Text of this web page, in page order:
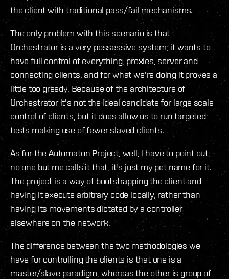
the client with traditional pass/fail mechanisms.
The only problem with this scenario is that
Orchestrator is a very possessive system; it wants to
have full control of everything, proxies, server and
connecting clients, and for what we're doing it proves a
little too greedy. Because of the architecture of
Orchestrator it's not the ideal candidate for large scale
control of clients, but it does allow us to run targeted
tests making use of fewer slaved clients.
As for the Automaton Project, well, I have to point out,
no one but me calls it that, it's just my pet name for it.
The project is a way of bootstrapping the client and
having it execute arbitrary code locally, rather than
having its movements dictated by a controller
elsewhere on the network.
The difference between the two methodologies we
have for controlling the clients is that one is a
master/slave paradigm, whereas the other is group of